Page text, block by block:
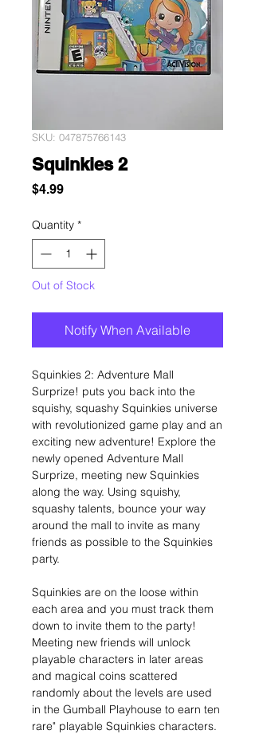
SKU: 047875766143
Squinkies 2
$4.99Price
Quantity *
Out of Stock
Notify When Available
Squinkies 2: Adventure Mall
Surprize! puts you back into the
squishy, squashy Squinkies universe
with revolutionized game play and an
exciting new adventure! Explore the
newly opened Adventure Mall
Surprize, meeting new Squinkies
along the way. Using squishy,
squashy talents, bounce your way
around the mall to invite as many
friends as possible to the Squinkies
party.
Squinkies are on the loose within
each area and you must track them
down to invite them to the party!
Meeting new friends will unlock
playable characters in later areas
and magical coins scattered
randomly about the levels are used
in the Gumball Playhouse to earn ten
rare" playable Squinkies characters.